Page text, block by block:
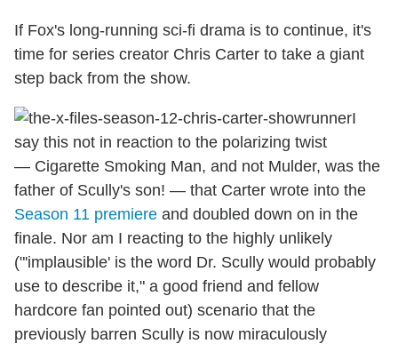
If Fox's long-running sci-fi drama is to continue, it's
time for series creator Chris Carter to take a giant
step back from the show.
I
say this not in reaction to the polarizing twist
— Cigarette Smoking Man, and not Mulder, was the
father of Scully's son! — that Carter wrote into the
Season 11 premiere and doubled down on in the
finale. Nor am I reacting to the highly unlikely
("'implausible' is the word Dr. Scully would probably
use to describe it," a good friend and fellow
hardcore fan pointed out) scenario that the
previously barren Scully is now miraculously